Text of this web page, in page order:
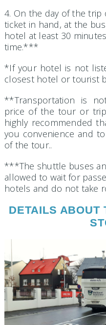
4. On the day of the trip
ticket in hand, at the
hotel at least 30
time.***
*If your hotel is not
closest hotel or tourist
**Transportation is
price of the tour or
highly recommended
you convenience and
of the tour..
***The shuttle buses
allowed to wait for
hotels and do not take
DETAILS ABOUT